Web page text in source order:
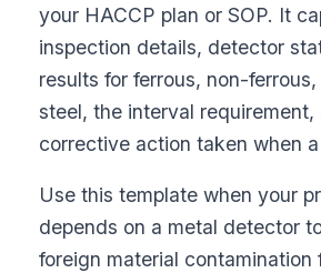
your HACCP plan or SOP. It
inspection details, detector
results for ferrous, non-
steel, the interval requirement,
corrective action taken when
Use this template when your
depends on a metal detector
foreign material contamination